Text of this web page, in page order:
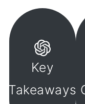
Key
Takeaways